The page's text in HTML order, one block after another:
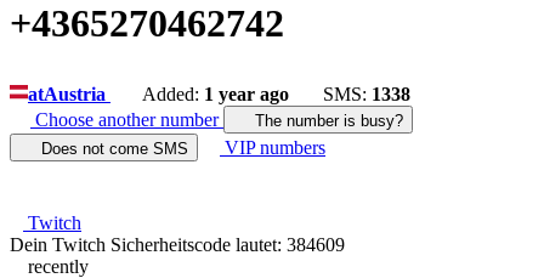
+4365270462742
atAustria Added: 1 year ago SMS: 1338
Choose another number
The number is busy?
Does not come SMS
VIP numbers
Twitch
Dein Twitch Sicherheitscode lautet: 384609
recently